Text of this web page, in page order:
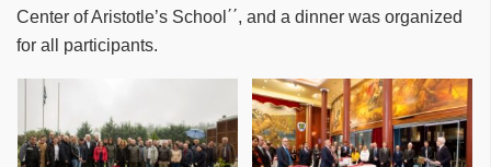
Center of Aristotle’s School΄΄, and a dinner was organized
for all participants.